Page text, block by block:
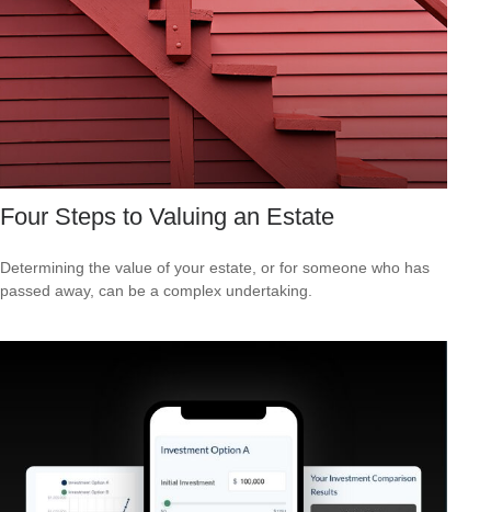
Four Steps to Valuing an Estate
Determining the value of your estate, or for someone who has
passed away, can be a complex undertaking.